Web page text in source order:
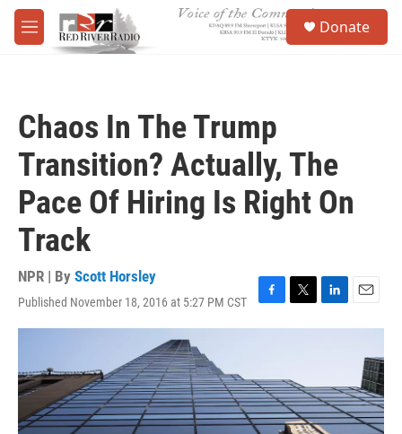
Skip to main content
M
e
Donate
Chaos In The Trump
Transition? Actually, The
Pace Of Hiring Is Right On
Track
NPR | By Scott Horsley
Published November 18, 2016 at 5:27 PM CST
F
a
b
o
o
k
T
w
t
e
r
L
i
d
I
n
E
m